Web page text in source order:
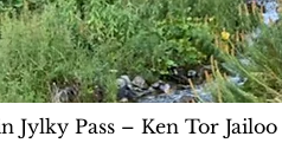
Jylky Pass – Ken Tor Jailoo